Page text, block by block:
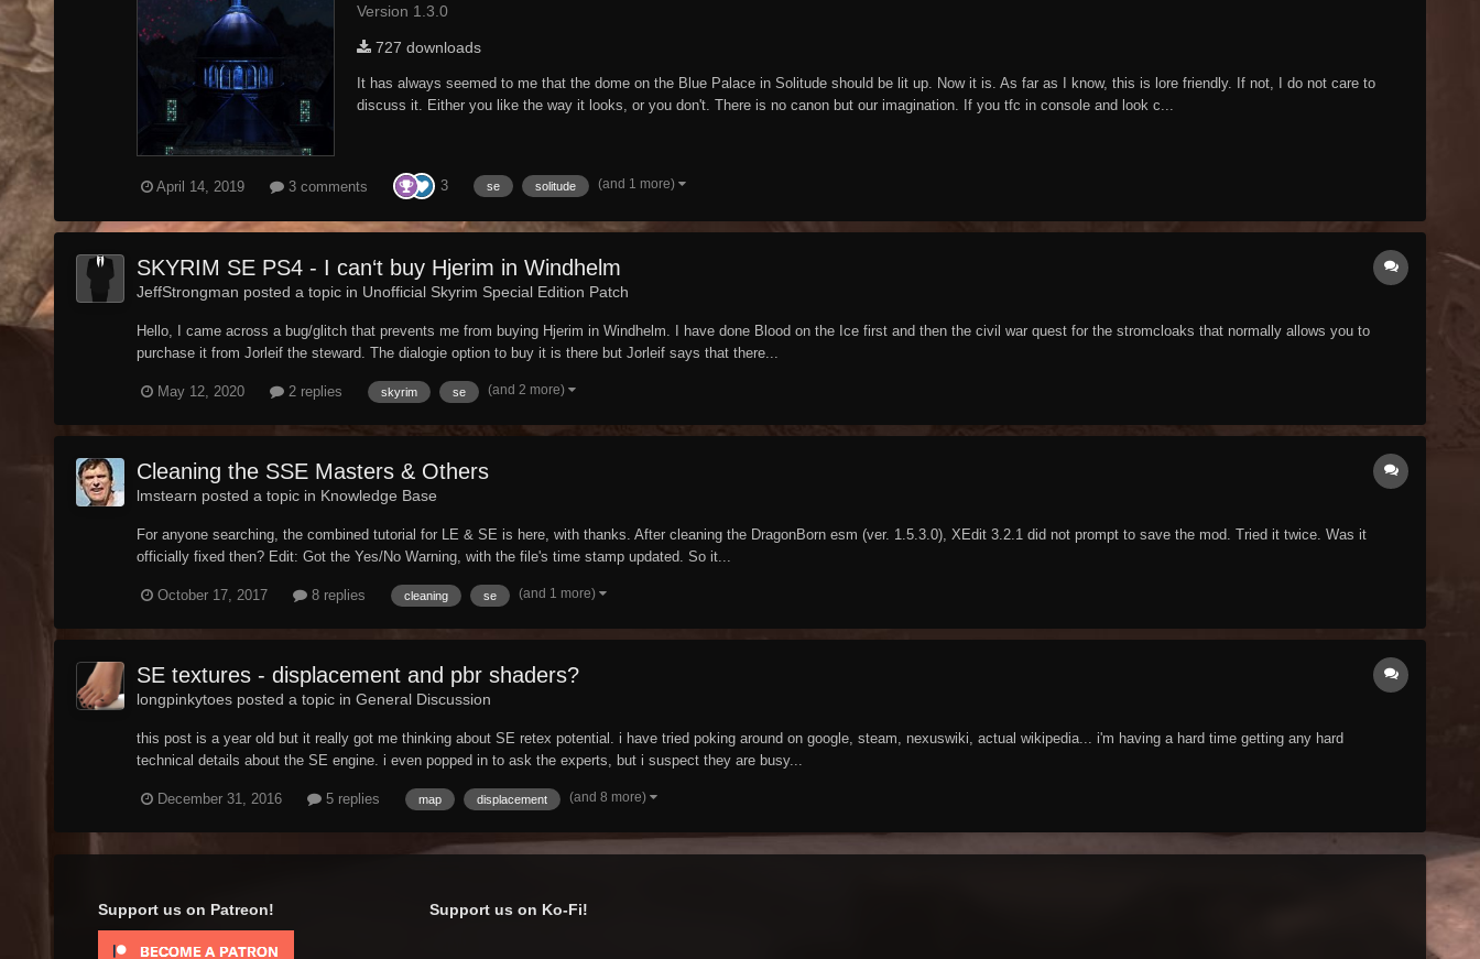
Version 1.3.0
727 downloads
It has always seemed to me that the dome on the Blue Palace in Solitude should be lit up. Now it is. As far as I know, this is lore friendly. If not, I do not care to
discuss it. Either you like the way it looks, or you don't. There is no canon but our imagination. If you tfc in console and look c...
April 14, 2019 3 comments 3 se solitude (and 1 more)
SKYRIM SE PS4 - I can‘t buy Hjerim in Windhelm
JeffStrongman posted a topic in Unofficial Skyrim Special Edition Patch
Hello, I came across a bug/glitch that prevents me from buying Hjerim in Windhelm. I have done Blood on the Ice first and then the civil war quest for the stromcloaks that normally allows you to
purchase it from Jorleif the steward. The dialogie option to buy it is there but Jorleif says that there...
May 12, 2020 2 replies skyrim se (and 2 more)
Cleaning the SSE Masters & Others
lmstearn posted a topic in Knowledge Base
For anyone searching, the combined tutorial for LE & SE is here, with thanks. After cleaning the DragonBorn esm (ver. 1.5.3.0), XEdit 3.2.1 did not prompt to save the mod. Tried it twice. Was it
officially fixed then? Edit: Got the Yes/No Warning, with the file's time stamp updated. So it...
October 17, 2017 8 replies cleaning se (and 1 more)
SE textures - displacement and pbr shaders?
longpinkytoes posted a topic in General Discussion
this post is a year old but it really got me thinking about SE retex potential. i have tried poking around on google, steam, nexuswiki, actual wikipedia... i'm having a hard time getting any hard
technical details about the SE engine. i even popped in to ask the experts, but i suspect they are busy...
December 31, 2016 5 replies map displacement (and 8 more)
Support us on Patreon! Support us on Ko-Fi!